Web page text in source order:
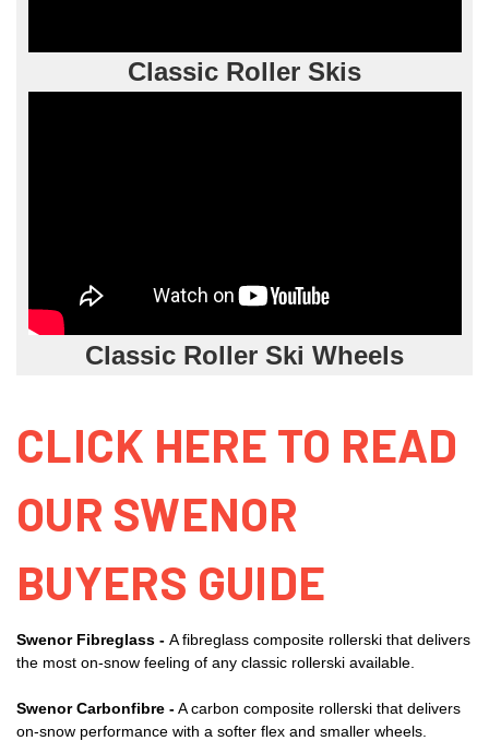
Classic Roller Skis
Classic Roller Ski Wheels
CLICK HERE TO READ
OUR SWENOR
BUYERS GUIDE
Swenor Fibreglass - A fibreglass composite rollerski that delivers
the most on-snow feeling of any classic rollerski available.
Swenor Carbonfibre -A carbon composite rollerski that delivers
on-snow performance with a softer flex and smaller wheels.